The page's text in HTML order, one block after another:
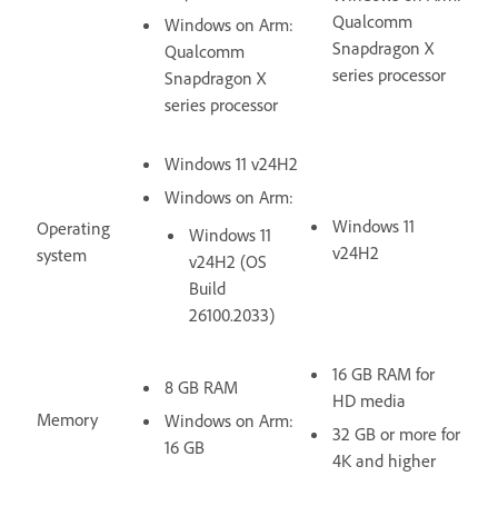
Windows on Arm:
Qualcomm
Snapdragon X
series processor
Qualcomm
Snapdragon X
series processor
Operating
system
Windows 11 v24H2
Windows on Arm:
Windows 11
v24H2 (OS
Build
26100.2033)
Windows 11
v24H2
Memory
8 GB RAM
Windows on Arm:
16 GB
16 GB RAM for
HD media
32 GB or more for
4K and higher